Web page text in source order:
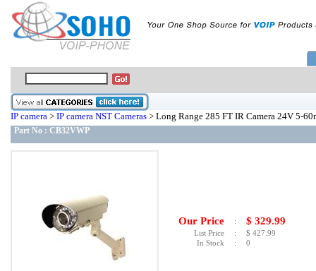
IP camera > IP camera NST Cameras > Long Range 285 FT IR Camera 24V 5-
Part No : CB32VWP
Our Price : $ 329.99
List Price : $ 427.99
In Stock
: 0